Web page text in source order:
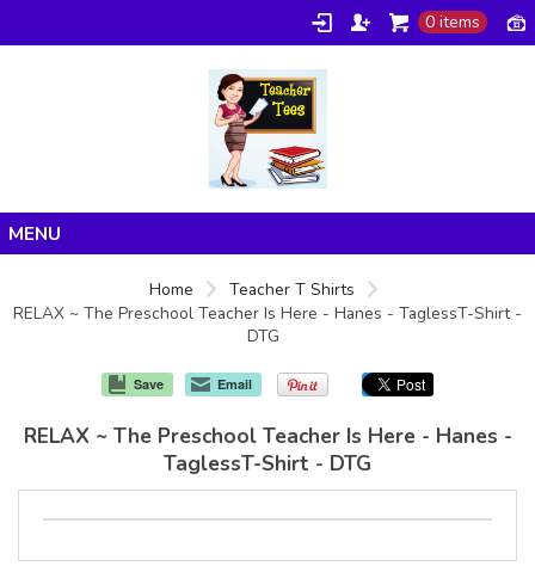
0 items
Products
Home
Teacher T Shirts
RELAX ~ The Preschool Teacher Is Here - Hanes - TaglessT-Shirt -
DTG
Save Email
RELAX ~ The Preschool Teacher Is Here - Hanes -
TaglessT-Shirt - DTG